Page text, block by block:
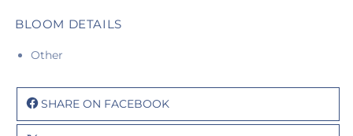
BLOOM DETAILS
Other
SHARE ON FACEBOOK